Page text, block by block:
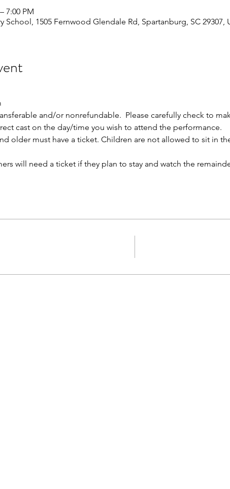
7:00 PM
School, 1505 Fernwood Glendale Rd, Spartanburg, SC 29307,
and/or nonrefundable.  Please carefully check to
cast on the day/time you wish to attend the performance.
older must have a ticket. Children are not allowed to sit in
will need a ticket if they plan to stay and watch the